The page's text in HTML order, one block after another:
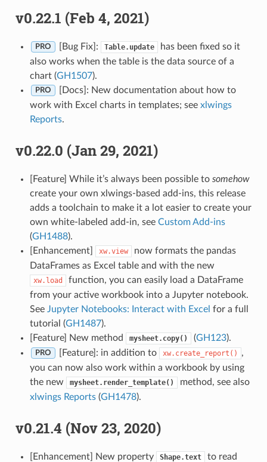
v0.22.1 (Feb 4, 2021)
PRO [Bug Fix]: Table.update
has been fixed so it
also works when the table is the data source of a
chart (GH1507).
PRO
[Docs]: New documentation about how to
work with Excel charts in templates; see xlwings
Reports.
v0.22.0 (Jan 29, 2021)
[Feature] While it’s always been possible to somehow
create your own xlwings-based add-ins, this release
adds a toolchain to make it a lot easier to create your
own white-labeled add-in, see Custom Add-ins
(GH1488).
[Enhancement]
xw.view
now formats the pandas
DataFrames as Excel table and with the new
xw.load
function, you can easily load a DataFrame
from your active workbook into a Jupyter notebook.
See Jupyter Notebooks: Interact with Excel for a full
tutorial (GH1487).
[Feature] New method
mysheet.copy() (GH123).
PRO [Feature]: in addition to xw.create_report()
,
you can now also work within a workbook by using
the new
mysheet.render_template()
method, see also
xlwings Reports(GH1478).
v0.21.4 (Nov 23, 2020)
[Enhancement] New property Shape.text
to read